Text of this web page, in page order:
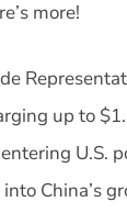
more!
up to
U.S.
China’s